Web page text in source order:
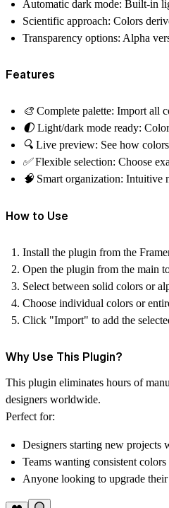
Automatic dark mode: Built-in
Scientific approach: Colors
Transparency options: Alpha
Features
🎨Complete palette: Import all
🌓 Light/dark mode ready:
🔍 Live preview: See how
✅Flexible selection: Choose
🧠 Smart organization: Intuitive
How to Use
Install the plugin from the
Open the plugin from the main
Select between solid colors or
Choose individual colors or
Click "Import" to add the
Why Use This Plugin?
This plugin eliminates hours of
designers worldwide.
Perfect for:
Designers starting new projects
Teams wanting consistent
Anyone looking to upgrade